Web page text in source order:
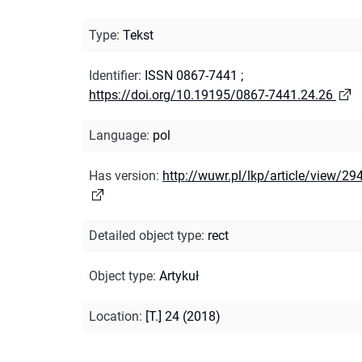
Type: Tekst
Identifier: ISSN 0867-7441 ;
https://doi.org/10.19195/0867-7441.24.26
Language: pol
Has version: http://wuwr.pl/lkp/article/view/
Detailed object type: rect
Object type: Artykuł
Location: [T.] 24 (2018)